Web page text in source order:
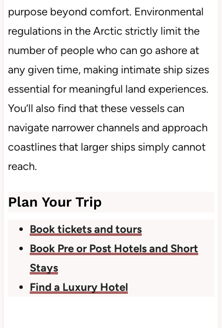
purpose beyond comfort. Environmental
regulations in the Arctic strictly limit the
number of people who can go ashore at
any given time, making intimate ship sizes
essential for meaningful land experiences.
You’ll also find that these vessels can
navigate narrower channels and approach
coastlines that larger ships simply cannot
reach.
Plan Your Trip
Book tickets and tours
Book Pre or Post Hotels and Short
Stays
Find a Luxury Hotel